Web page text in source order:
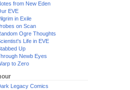
from New Eden
EVE
in Exile
on Scan
Ogre Thoughts
Life in EVE
Up
Newb Eyes
to Zero
Legacy Comics